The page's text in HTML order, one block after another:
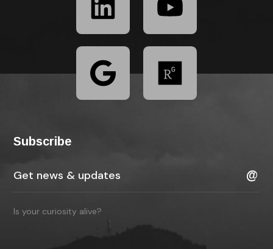
Subscribe
Is your curiosity alive?